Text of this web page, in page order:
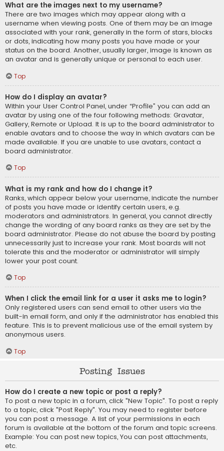
What are the images next to my username?
There are two images which may appear along with a
username when viewing posts. One of them may be an image
associated with your rank, generally in the form of stars, blocks
or dots, indicating how many posts you have made or your
status on the board. Another, usually larger, image is known as
an avatar and is generally unique or personal to each user.
Top
How do I display an avatar?
Within your User Control Panel, under “Profile” you can add an
avatar by using one of the four following methods: Gravatar,
Gallery, Remote or Upload. It is up to the board administrator to
enable avatars and to choose the way in which avatars can be
made available. If you are unable to use avatars, contact a
board administrator.
Top
What is my rank and how do I change it?
Ranks, which appear below your username, indicate the number
of posts you have made or identify certain users, e.g.
moderators and administrators. In general, you cannot directly
change the wording of any board ranks as they are set by the
board administrator. Please do not abuse the board by posting
unnecessarily just to increase your rank. Most boards will not
tolerate this and the moderator or administrator will simply
lower your post count.
Top
When I click the email link for a user it asks me to login?
Only registered users can send email to other users via the
built-in email form, and only if the administrator has enabled this
feature. This is to prevent malicious use of the email system by
anonymous users.
Top
Posting Issues
How do I create a new topic or post a reply?
To post a new topic in a forum, click "New Topic". To post a reply
to a topic, click "Post Reply". You may need to register before
you can post a message. A list of your permissions in each
forum is available at the bottom of the forum and topic screens.
Example: You can post new topics, You can post attachments,
etc.